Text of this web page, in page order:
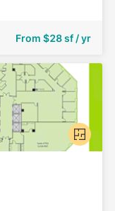
From $28 sf / yr